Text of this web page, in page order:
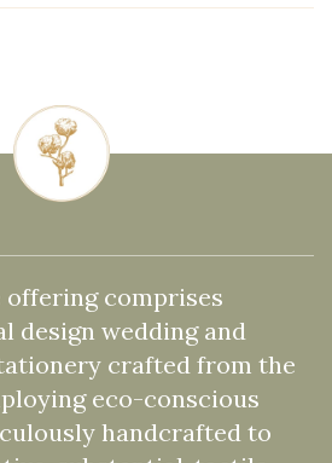
offering comprises
design wedding and
crafted from the
eco-conscious
handcrafted to